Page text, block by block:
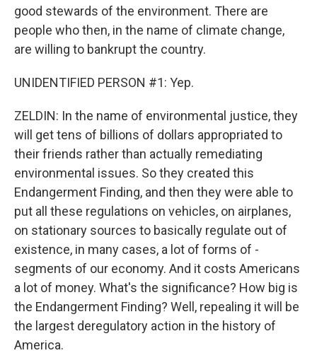
good stewards of the environment. There are
people who then, in the name of climate change,
are willing to bankrupt the country.
UNIDENTIFIED PERSON #1: Yep.
ZELDIN: In the name of environmental justice, they
will get tens of billions of dollars appropriated to
their friends rather than actually remediating
environmental issues. So they created this
Endangerment Finding, and then they were able to
put all these regulations on vehicles, on airplanes,
on stationary sources to basically regulate out of
existence, in many cases, a lot of forms of -
segments of our economy. And it costs Americans
a lot of money. What's the significance? How big is
the Endangerment Finding? Well, repealing it will be
the largest deregulatory action in the history of
America.